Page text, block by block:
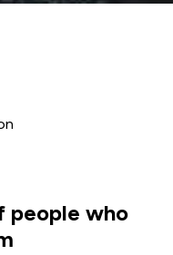
people who